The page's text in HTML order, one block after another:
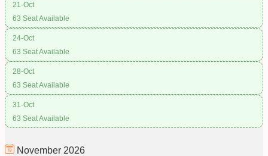
21-Oct
63 Seat Available
24-Oct
63 Seat Available
28-Oct
63 Seat Available
31-Oct
63 Seat Available
November 2026